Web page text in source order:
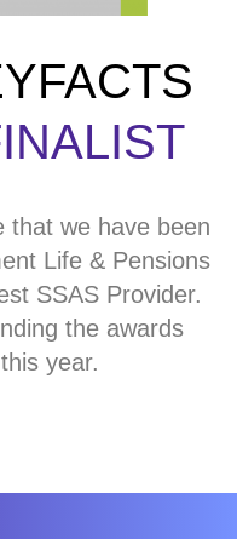
that we have been
Life & Pensions
SSAS Provider.
the awards
year.